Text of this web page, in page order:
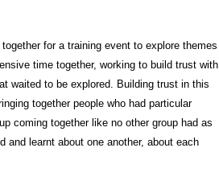
for a training event to explore themes
time together, working to build trust with
waited to be explored. Building trust in this
together people who had particular
coming together like no other group had as
and learnt about one another, about each